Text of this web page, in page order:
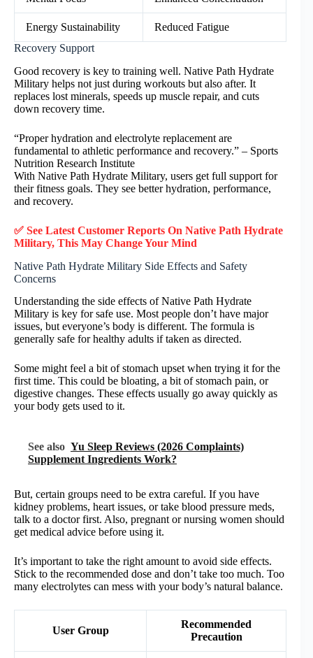
Energy Sustainability
Reduced Fatigue
Recovery Support
Good recovery is key to training well. Native Path Hydrate
Military helps not just during workouts but also after. It
replaces lost minerals, speeds up muscle repair, and cuts
down recovery time.
“Proper hydration and electrolyte replacement are
fundamental to athletic performance and recovery.” – Sports
Nutrition Research Institute
With Native Path Hydrate Military, users get full support for
their fitness goals. They see better hydration, performance,
and recovery.
✅ See Latest Customer Reports On Native Path Hydrate
Military, This May Change Your Mind
Native Path Hydrate Military Side Effects and Safety
Concerns
Understanding the side effects of Native Path Hydrate
Military is key for safe use. Most people don’t have major
issues, but everyone’s body is different. The formula is
generally safe for healthy adults if taken as directed.
Some might feel a bit of stomach upset when trying it for the
first time. This could be bloating, a bit of stomach pain, or
digestive changes. These effects usually go away quickly as
your body gets used to it.
See also Yu Sleep Reviews (2026 Complaints)
Supplement Ingredients Work?
But, certain groups need to be extra careful. If you have
kidney problems, heart issues, or take blood pressure meds,
talk to a doctor first. Also, pregnant or nursing women should
get medical advice before using it.
It’s important to take the right amount to avoid side effects.
Stick to the recommended dose and don’t take too much. Too
many electrolytes can mess with your body’s natural balance.
User Group
Recommended
Precaution